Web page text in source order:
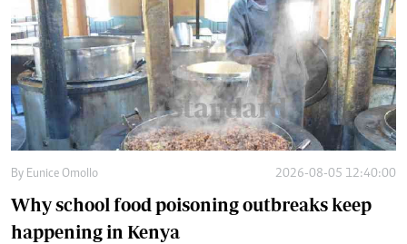
By Eunice Omollo 2026-08-05 12:40:00
Why school food poisoning outbreaks keep
happening in Kenya